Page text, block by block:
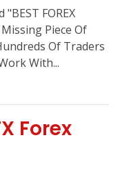
FOREX
Piece Of
Of Traders
With...
Forex